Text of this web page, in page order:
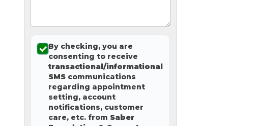
By checking, you are
consenting to receive
transactional/informational
SMS communications
regarding appointment
setting, account
notifications, customer
care, etc. from Saber